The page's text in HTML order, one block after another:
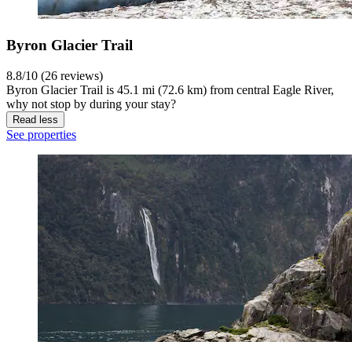
Byron Glacier Trail
8.8/10 (26 reviews)
Byron Glacier Trail is 45.1 mi (72.6 km) from central Eagle River,
why not stop by during your stay?
Read less
See properties